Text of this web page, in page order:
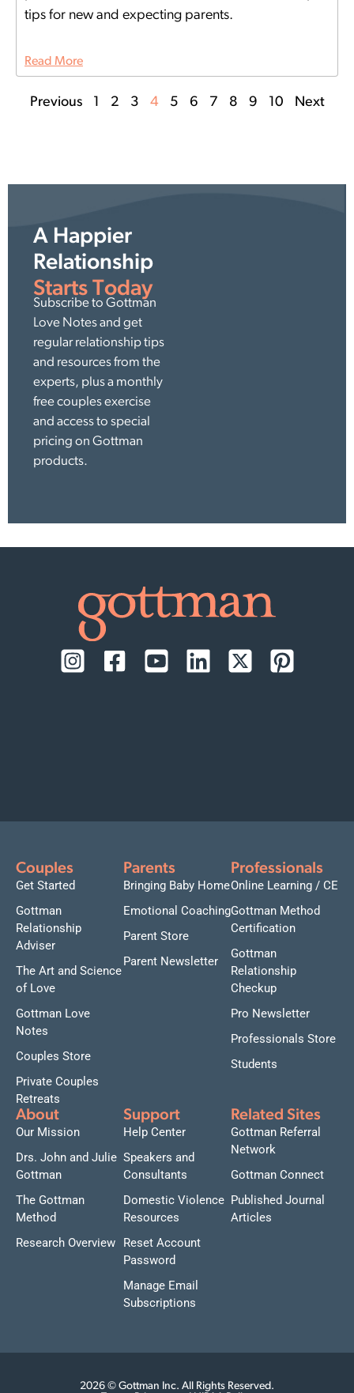
tips for new and expecting parents.
Read More
Previous 1 2 3 4 5 6 7 8 9 10 Next
A Happier
Relationship
Starts Today
Subscribe to Gottman
Love Notes and get
regular relationship tips
and resources from the
experts, plus a monthly
free couples exercise
and access to special
pricing on Gottman
products.
Couples
Get Started
Gottman
Relationship
Adviser
The Art and Science
of Love
Gottman Love
Notes
Couples Store
Private Couples
Retreats
Parents
Bringing Baby Home
Emotional Coaching
Parent Store
Parent Newsletter
Professionals
Online Learning / CE
Gottman Method
Certification
Gottman
Relationship
Checkup
Pro Newsletter
Professionals Store
Students
About
Our Mission
Drs. John and Julie
Gottman
The Gottman
Method
Research Overview
Support
Help Center
Speakers and
Consultants
Domestic Violence
Resources
Reset Account
Password
Manage Email
Subscriptions
Related Sites
Gottman Referral
Network
Gottman Connect
Published Journal
Articles
2026 © Gottman Inc. All Rights Reserved.